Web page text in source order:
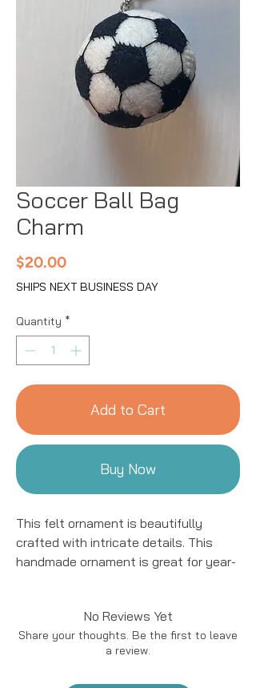
Soccer Ball Bag
Charm
$20.00Price
SHIPS NEXT BUSINESS DAY
Quantity *
Add to Cart
Buy Now
This felt ornament is beautifully
crafted with intricate details. This
handmade ornament is great for year-
products using natural fibers and eco-
friendly resources.
No Reviews Yet
Share your thoughts. Be the first to leave
a review.